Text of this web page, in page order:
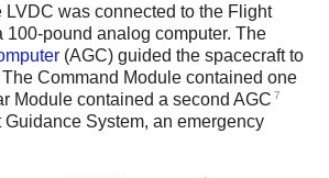
was connected to the Flight
100-pound analog computer. The
(AGC) guided the spacecraft to
Command Module contained one
Module contained a second AGC 7
System, an emergency